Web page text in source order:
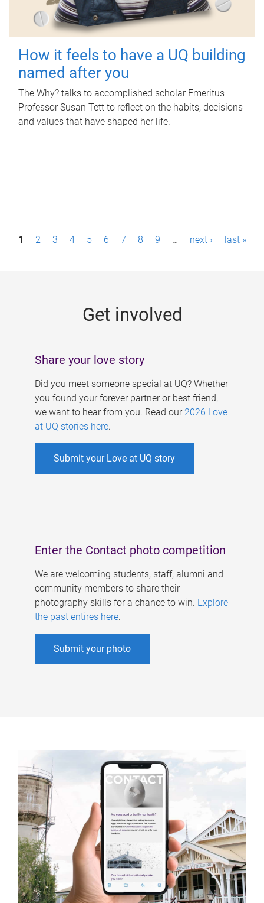
How it feels to have a UQ building
named after you
The Why? talks to accomplished scholar Emeritus
Professor Susan Tett to reflect on the habits, decisions
and values that have shaped her life.
P1 2 3 4 5 6 7 8 9 … next › last »
Get involved
Share your love story
Did you meet someone special at UQ? Whether
you found your forever partner or best friend,
we want to hear from you. Read our 2026 Love
at UQ stories here.
Submit your Love at UQ story
Enter the Contact photo competition
We are welcoming students, staff, alumni and
community members to share their
photography skills for a chance to win. Explore
the past entires here.
Submit your photo